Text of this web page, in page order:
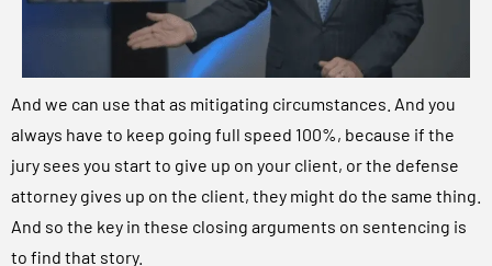
And we can use that as mitigating circumstances. And you
always have to keep going full speed 100%, because if the
jury sees you start to give up on your client, or the defense
attorney gives up on the client, they might do the same thing.
And so the key in these closing arguments on sentencing is
to find that story.